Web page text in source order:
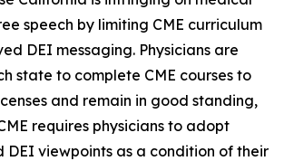
speech by limiting CME curriculum
DEI messaging. Physicians are
state to complete CME courses to
and remain in good standing,
requires physicians to adopt
viewpoints as a condition of their